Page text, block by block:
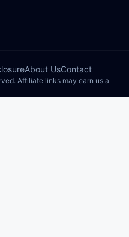
About UsContact
Affiliate links may earn us a